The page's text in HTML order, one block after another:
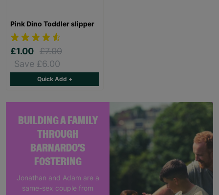
BUILDING A FAMILY
THROUGH
BARNARDO'S
FOSTERING
Jonathan and Adam are a
same-sex couple from
Pink Dino Toddler slipper
£1.00 £7.00
Save £6.00
Quick Add +